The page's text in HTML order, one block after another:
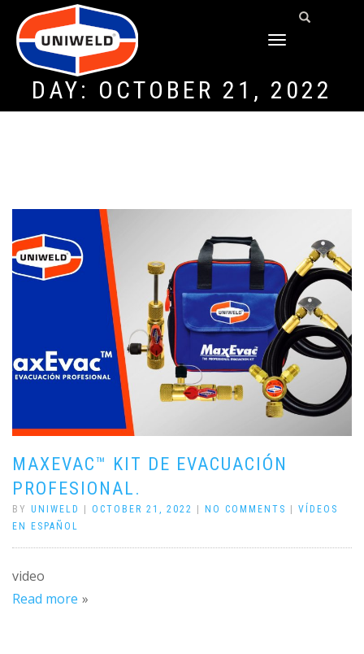
TOGGLE
DAY: OCTOBER 21, 2022
MAXEVAC™ KIT DE EVACUACIÓN
PROFESIONAL.
BY UNIWELD | OCTOBER 21, 2022 | NO COMMENTS | VÍDEOS
EN ESPAÑOL
video
Read more